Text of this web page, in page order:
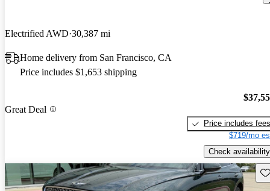
Electrified AWD 30,387 mi
Home delivery from San Francisco, CA
Price includes $1,653 shipping
Great Deal
Price includes fees
$719/mo
Check availability